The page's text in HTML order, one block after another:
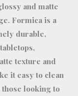
and matte
Formica is a
durable,
texture and
it easy to clean
looking to